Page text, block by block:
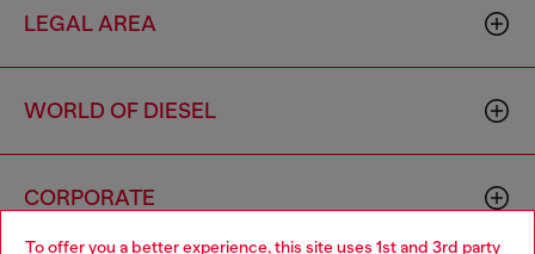
To offer you a better experience, this site uses 1st and 3rd party
LEGAL AREA
WORLD OF DIESEL
CORPORATE